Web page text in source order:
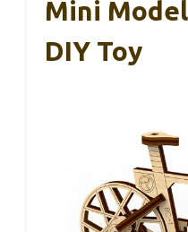
Mini
DIY Toy